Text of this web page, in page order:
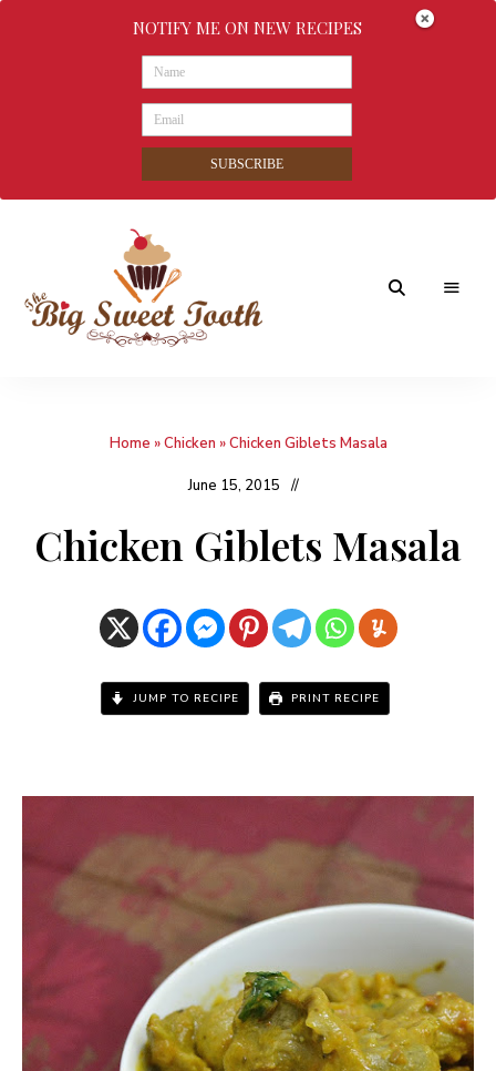
Home »Chicken »Chicken Giblets Masala
June 15, 2015
Chicken Giblets Masala
JUMP TO RECIPE PRINT RECIPE
NOTIFY ME ON NEW RECIPES
SUBSCRIBE